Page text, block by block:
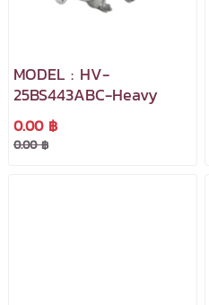
MODEL : HV-
25BS443ABC-Heavy
0.00 ฿
0.00 ฿